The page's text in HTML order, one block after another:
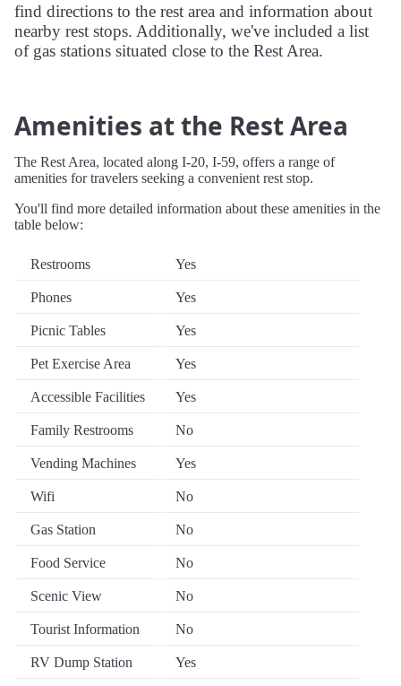
find directions to the rest area and information about
nearby rest stops. Additionally, we've included a list
of gas stations situated close to the Rest Area.
Amenities at the Rest Area
The Rest Area, located along I-20, I-59, offers a range of
amenities for travelers seeking a convenient rest stop.
You'll find more detailed information about these amenities in the
table below:
Restrooms Yes
Phones Yes
Picnic Tables Yes
Pet Exercise Area Yes
Accessible Facilities Yes
Family Restrooms No
Vending Machines Yes
Wifi No
Gas Station No
Food Service No
Scenic View No
Tourist Information No
RV Dump Station Yes